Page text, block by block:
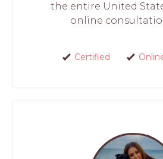
the entire United
online
Certified